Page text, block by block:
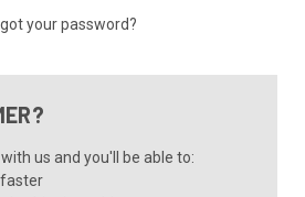
your password?
us and you'll be able to:
faster